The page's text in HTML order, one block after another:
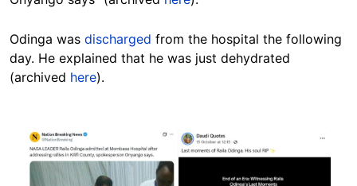
Odinga was discharged from the hospital the following
day. He explained that he was just dehydrated
(archived here).
Image